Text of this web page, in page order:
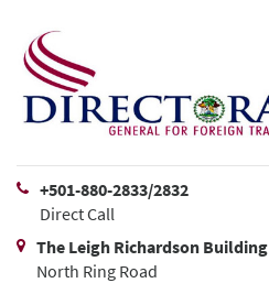
+501-880-2833/2832
Direct Call
The Leigh Richardson Building
North Ring Road